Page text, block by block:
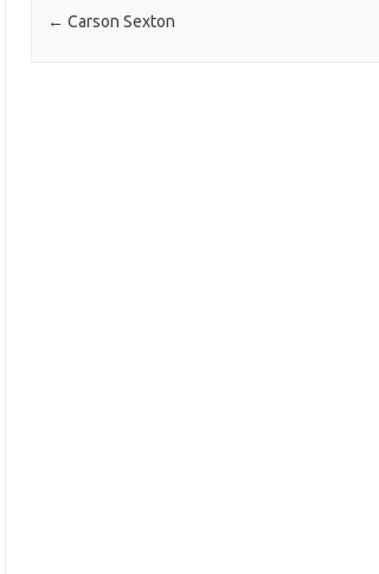
← Carson Sexton